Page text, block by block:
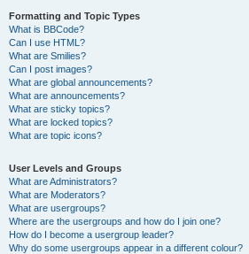
Formatting and Topic Types
What is BBCode?
Can I use HTML?
What are Smilies?
Can I post images?
What are global announcements?
What are announcements?
What are sticky topics?
What are locked topics?
What are topic icons?
User Levels and Groups
What are Administrators?
What are Moderators?
What are usergroups?
Where are the usergroups and how do I join one?
How do I become a usergroup leader?
Why do some usergroups appear in a different colour?